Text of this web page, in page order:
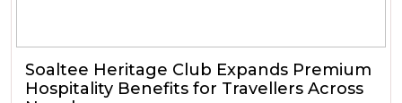
Soaltee Heritage Club Expands Premium
Hospitality Benefits for Travellers Across